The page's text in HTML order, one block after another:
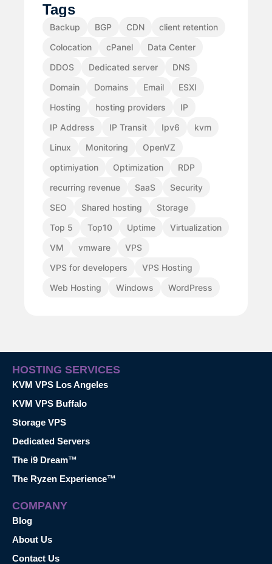
Tags
Backup BGP CDN
client retention
Colocation
cPanel
Data Center
DDOS
Dedicated server
DNS
Domain
Domains Email
ESXI
Hosting
hosting providers
IP
IP Address
IP Transit Ipv6
kvm
Linux
Monitoring
OpenVZ
optimiyation
Optimization
RDP
recurring revenue
SaaS
Security
SEO
Shared hosting
Storage
Top 5
Top10 Uptime
Virtualization
VM
vmware
VPS
VPS for developers
VPS Hosting
Web Hosting
Windows WordPress
HOSTING SERVICES
KVM VPS Los Angeles
KVM VPS Buffalo
Storage VPS
Dedicated Servers
The i9 Dream™
The Ryzen Experience™
COMPANY
Blog
About Us
Contact Us